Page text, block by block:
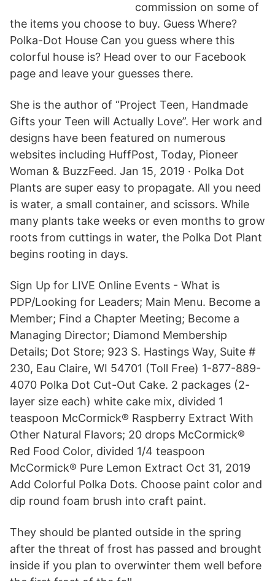
commission on some of
the items you choose to buy. Guess Where?
Polka-Dot House Can you guess where this
colorful house is? Head over to our Facebook
page and leave your guesses there.
She is the author of “Project Teen, Handmade
Gifts your Teen will Actually Love”. Her work and
designs have been featured on numerous
websites including HuffPost, Today, Pioneer
Woman & BuzzFeed. Jan 15, 2019 · Polka Dot
Plants are super easy to propagate. All you need
is water, a small container, and scissors. While
many plants take weeks or even months to grow
roots from cuttings in water, the Polka Dot Plant
begins rooting in days.
Sign Up for LIVE Online Events - What is
PDP/Looking for Leaders; Main Menu. Become a
Member; Find a Chapter Meeting; Become a
Managing Director; Diamond Membership
Details; Dot Store; 923 S. Hastings Way, Suite #
230, Eau Claire, WI 54701 (Toll Free) 1-877-889-
4070 Polka Dot Cut-Out Cake. 2 packages (2-
layer size each) white cake mix, divided 1
teaspoon McCormick® Raspberry Extract With
Other Natural Flavors; 20 drops McCormick®
Red Food Color, divided 1/4 teaspoon
McCormick® Pure Lemon Extract Oct 31, 2019
Add Colorful Polka Dots. Choose paint color and
dip round foam brush into craft paint.
They should be planted outside in the spring
after the threat of frost has passed and brought
inside if you plan to overwinter them well before